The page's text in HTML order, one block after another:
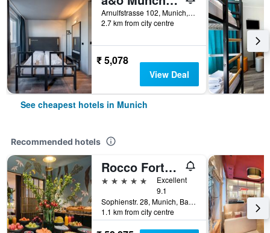
Arnulfstrasse 102, Munich, Bavaria, Germany
2.7 km from city centre
₹ 5,078
View Deal
See cheapest hotels in Munich
Recommended hotels
Rocco Forte The Charles Hotel
5 stars
Excellent
9.1
Sophienstr. 28, Munich, Bavaria, Germany
1.1 km from city centre